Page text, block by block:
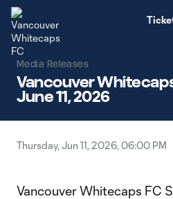
Media Releases
Vancouver
June 11, 2026
Thursday, Jun 11, 2026, 06:00 PM
Vancouver Whitecaps FC